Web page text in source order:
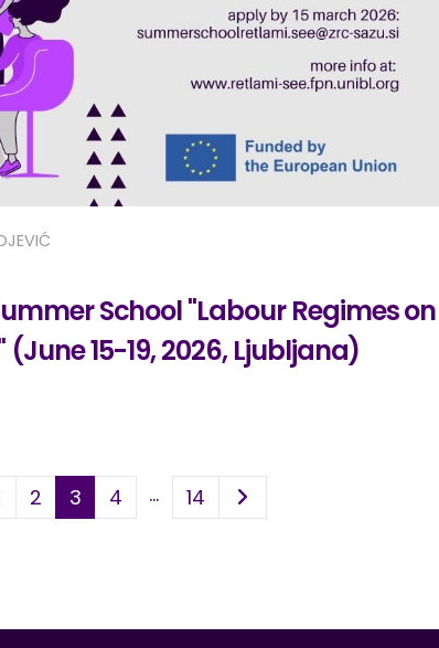
School "Labour Regimes on
15-19, 2026, Ljubljana)
2 3 4 … 14